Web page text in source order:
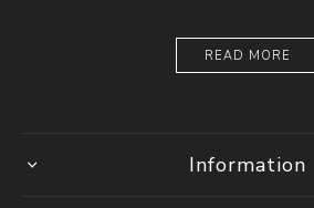
READ MORE
Information